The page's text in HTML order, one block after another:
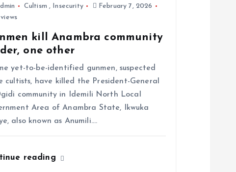
Cultism , Insecurity
February 7, 2026
views
kill Anambra community
one other
yet-to-be-identified gunmen, suspected
cultists, have killed the President-General
community in Idemili North Local
Area of Anambra State, Ikwuka
also known as Anumili.…
reading